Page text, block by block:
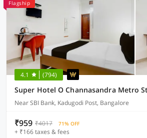
Flagship
4.1 (794)
Near SBI Bank, Kadugodi Post, Bangalore
₹959 ₹4017 71% OFF
+ ₹166 taxes & fees